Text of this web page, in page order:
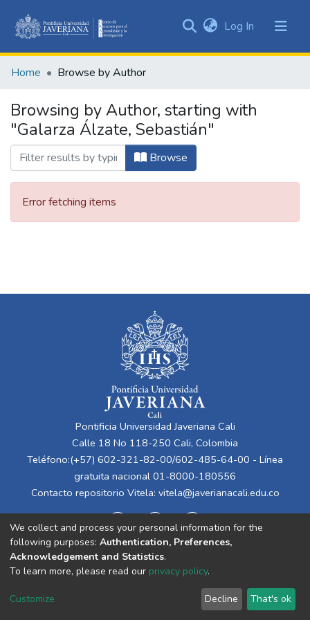
&
All of DSpace
Log In (current)
Home Browse by Author
Browsing by Author, starting with
"Galarza Álzate, Sebastián"
Browse
Error fetching items
Pontificia Universidad Javeriana Cali
Calle 18 No 118-250 Cali, Colombia
Teléfono:(+57) 602-321-82-00/602-485-64-00 - Línea
gratuita nacional 01-8000-180556
Contacto repositorio Vitela: vitela@javerianacali.edu.co
Cookie
End User
Agreement
Send
Feedback
We collect and process your personal information for the
following purposes: Authentication, Preferences,
Acknowledgement and Statistics.
To learn more, please read our privacy policy.
Customize Decline That's ok